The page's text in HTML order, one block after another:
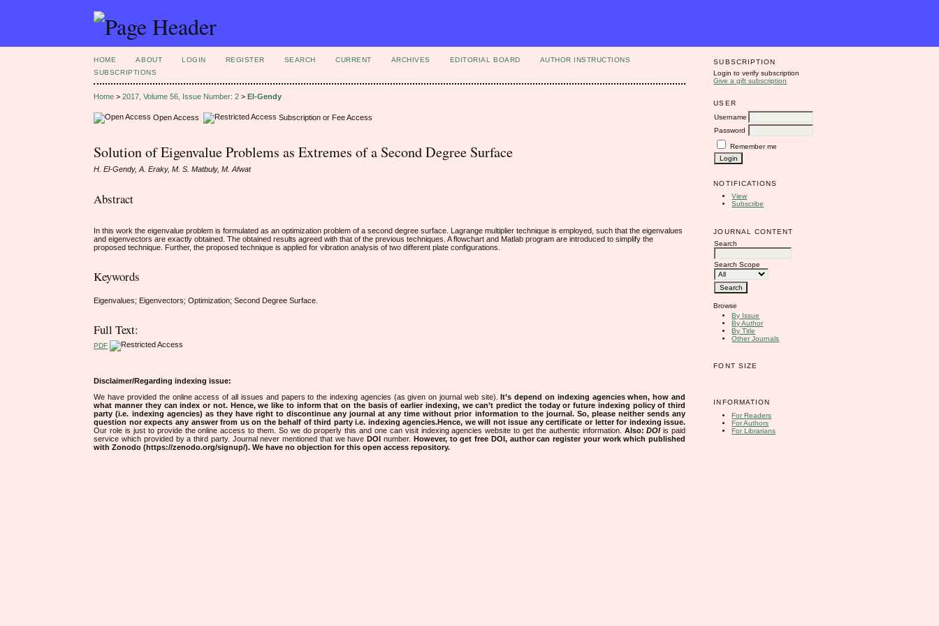
SUBSCRIPTION
Login to verify subscription
Give a gift subscription
USER
Username
Password
Remember me
NOTIFICATIONS
View
Subscribe
JOURNAL CONTENT
Search
Search Scope
Browse
By Issue
By Author
By Title
Other Journals
FONT SIZE
INFORMATION
For Readers
For Authors
For Librarians
HOME ABOUT LOGIN REGISTER SEARCH CURRENT ARCHIVES EDITORIAL BOARD
AUTHOR INSTRUCTIONS
SUBSCRIPTIONS
Home >2017, Volume 56, Issue Number: 2 >El-Gendy
Open Access Subscription or Fee Access
Solution of Eigenvalue Problems as Extremes of a Second Degree Surface
H. El-Gendy, A. Eraky, M. S. Matbuly, M. Afwat
Abstract
In this work the eigenvalue problem is formulated as an optimization problem of a second degree surface. Lagrange multiplier technique is employed, such that the eigenvalues
and eigenvectors are exactly obtained. The obtained results agreed with that of the previous techniques. A flowchart and Matlab program are introduced to simplify the
proposed technique. Further, the proposed technique is applied for vibration analysis of two different plate configurations.
Keywords
Eigenvalues; Eigenvectors; Optimization; Second Degree Surface.
Full Text:
PDF
Disclaimer/Regarding indexing issue:
We have provided the online access of all issues and papers to the indexing agencies (as given on journal web site).It’s depend on indexing agencies when, how and
what manner they can index or not. Hence, we like to inform that on the basis of earlier indexing, we can’t predict the today or future indexing policy of third
party (i.e. indexing agencies) as they have right to discontinue any journal at any time without prior information to the journal. So, please neither sends any
question nor expects any answer from us on the behalf of third party i.e. indexing agencies.Hence, we will not issue any certificate or letter for indexing issue.
Our role is just to provide the online access to them. So we do properly this and one can visit indexing agencies website to get the authentic information. Also:DOIis paid
service which provided by a third party. Journal never mentioned that we haveDOI number. However, to get free DOI, author can register your work which published
with Zonodo (https://zenodo.org/signup/). We have no objection for this open access repository.